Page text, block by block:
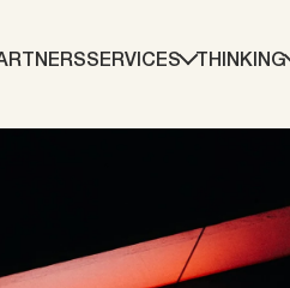
SERVICES
Data Analytics
THINKING